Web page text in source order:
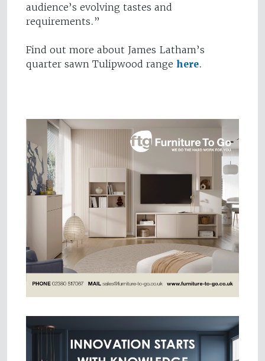
audience’s evolving tastes and
requirements.”
Find out more about James Latham’s
quarter sawn Tulipwood range here.